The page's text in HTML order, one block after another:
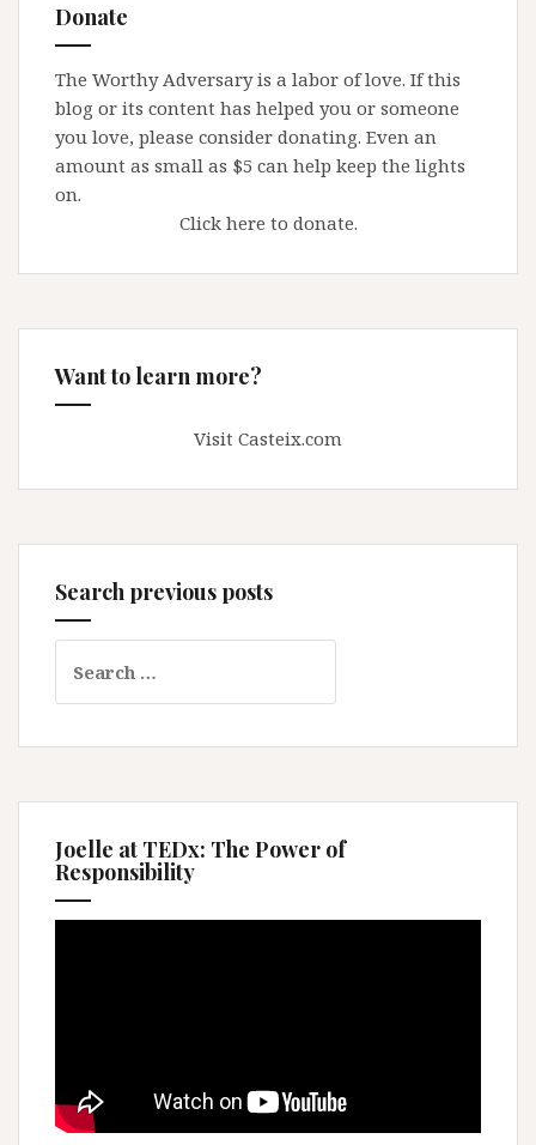
Donate
The Worthy Adversary is a labor of love. If this
blog or its content has helped you or someone
you love, please consider donating. Even an
amount as small as $5 can help keep the lights
on.
Click here to donate.
Want to learn more?
Visit Casteix.com
Search previous posts
for:
Joelle at TEDx: The Power of
Responsibility